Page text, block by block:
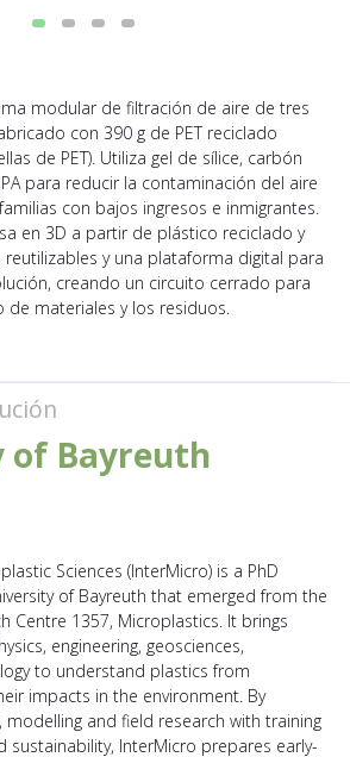
modular de filtración de aire de tres
con 390 g de PET reciclado
de PET). Utiliza gel de sílice, carbón
para reducir la contaminación del aire
con bajos ingresos e inmigrantes.
en 3D a partir de plástico reciclado y
y una plataforma digital para
creando un circuito cerrado para
de materiales y los residuos.
of Bayreuth
Sciences (InterMicro) is a PhD
of Bayreuth that emerged from the
Centre 1357, Microplastics. It brings
engineering, geosciences,
to understand plastics from
impacts in the environment. By
and field research with training
sustainability, InterMicro prepares early-